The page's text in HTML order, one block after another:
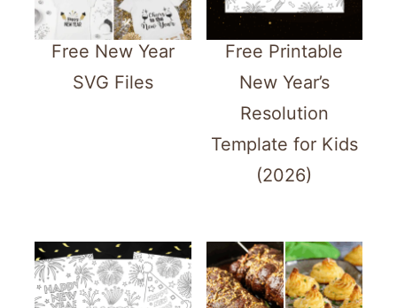
Free New Year
SVG Files
Free Printable
New Year’s
Resolution
Template for Kids
(2026)